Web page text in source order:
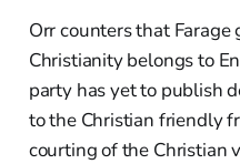
Orr counters that
Christianity belongs to
party has yet to publish
to the Christian friendly
courting of the Christian